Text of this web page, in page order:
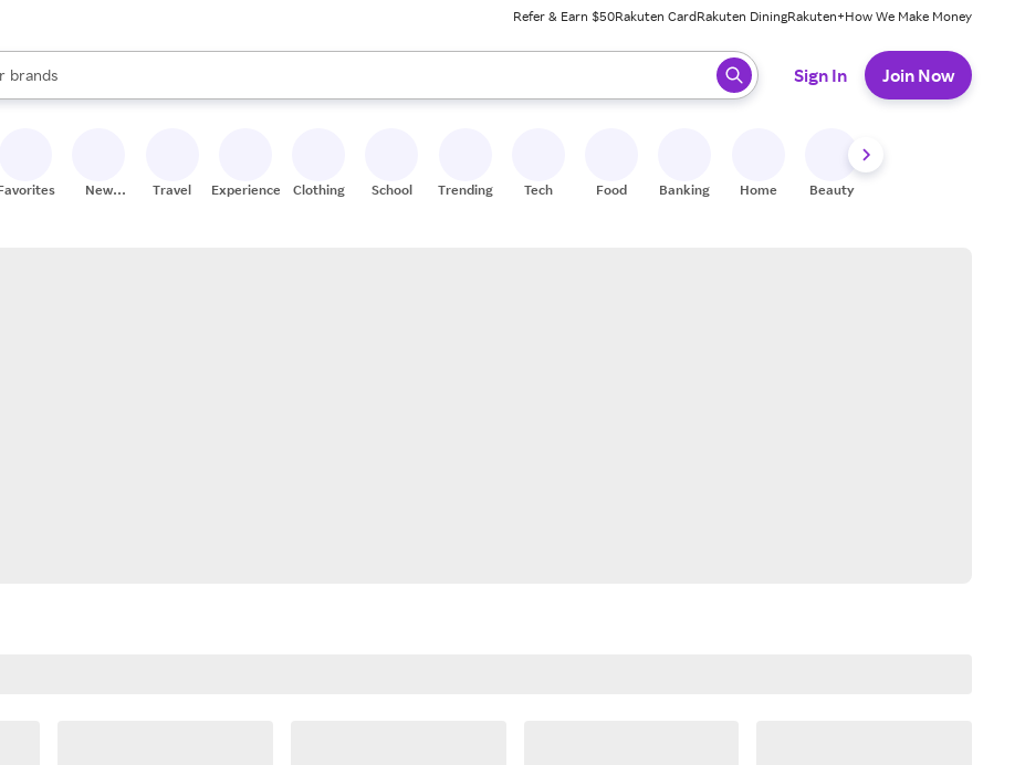
Refer & Earn $50Rakuten CardRakuten DiningRakuten+How We Make Money
stores
brands
groceries
results are available, use the up and down arrow keys to review results. When ready, press enter to select.
Sign In Join Now
New
Travel Experiences Clothing School Trending Tech Food Banking Home Beauty